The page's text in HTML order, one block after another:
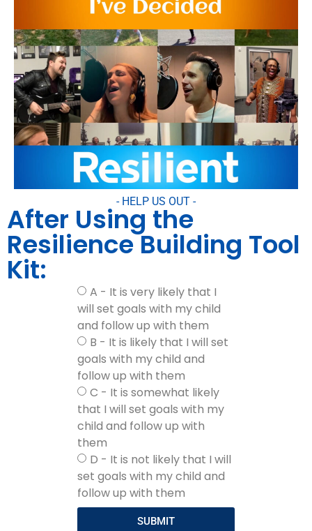
- HELP US OUT -
After Using the
Resilience Building Tool
Kit:
A - It is very likely that I
will set goals with my child
and follow up with them
B - It is likely that I will set
goals with my child and
follow up with them
C - It is somewhat likely
that I will set goals with my
child and follow up with
them
D - It is not likely that I will
set goals with my child and
follow up with them
SUBMIT